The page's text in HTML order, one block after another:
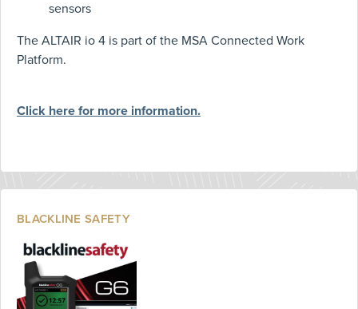
sensors
The ALTAIR io 4 is part of the MSA Connected Work
Platform.
Click here for more information.
BLACKLINE SAFETY